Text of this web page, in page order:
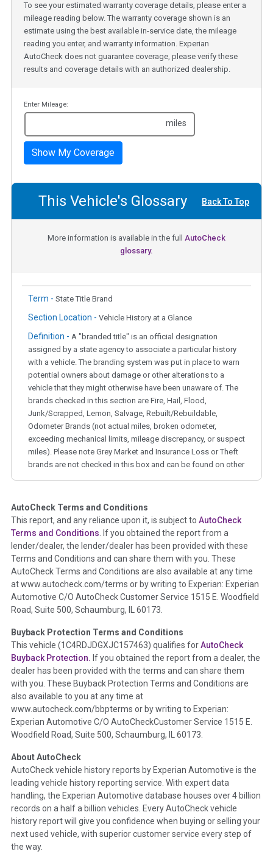
To see your estimated warranty coverage details, please enter a
mileage reading below. The warranty coverage shown is an
estimate using the best available in-service date, the mileage
reading you enter, and warranty information. Experian
AutoCheck does not guarantee coverage, please verify these
results and coverage details with an authorized dealership.
Enter Mileage:
miles
Show My Coverage
This Vehicle's Glossary Back To Top
More information is available in the full AutoCheck
glossary.
Term - State Title Brand
Section Location - Vehicle History at a Glance
Definition - A "branded title" is an official designation
assigned by a state agency to associate a particular history
with a vehicle. The branding system was put in place to warn
potential owners about damage or other alterations to a
vehicle that they might otherwise have been unaware of. The
brands checked in this section are Fire, Hail, Flood,
Junk/Scrapped, Lemon, Salvage, Rebuilt/Rebuildable,
Odometer Brands (not actual miles, broken odometer,
exceeding mechanical limits, mileage discrepancy, or suspect
miles). Please note Grey Market and Insurance Loss or Theft
brands are not checked in this box and can be found on other
Term - Auction Issue
Section Location - Vehicle History at a Glance
Definition -This section summarizes any issues if reported
such as damage condition from seller's disclosure or during
the inspection process including required structural damage
disclosure, title brands, odometer issues, etc. as outlined by
theNational Auction Automotive Association Arbitration
Policy 2025.
Term - Accident/Damage Check
Section Location - Vehicle History at a Glance
Definition - This section summarizes vehicle history events
that may indicate an accident or damage and associated
details such as point of impact, severity or airbag deployed if
provided. These damage events will include collision damage
information, police-reported accidents, salvage auction,
etc. including our exclusive auction announcements from two
major auctions that may include damage events. There is also
a clearly delineated section that includes non-collision
damage events such as fire, hail or flood. Damage-indicated
title brands will be in the state title brands section.
Insurance Loss/Title Transfer
AutoCheck Terms and Conditions
This report, and any reliance upon it, is subject to AutoCheck
Terms and Conditions . If you obtained the report from a
lender/dealer, the lender/dealer has been provided with these
Terms and Conditions and can share them with you. These
AutoCheck Terms and Conditions are also available at any time
at www.autocheck.com/terms or by writing to Experian: Experian
Automotive C/O AutoCheck Customer Service 1515 E. Woodfield
Road, Suite 500, Schaumburg, IL 60173.
Buyback Protection Terms and Conditions
This vehicle (1C4RDJDGXJC157463) qualifies forAutoCheck
Buyback Protection. If you obtained the report from a dealer, the
dealer has been provided with the terms and can share them
with you. These Buyback Protection Terms and Conditions are
also available to you at any time at
www.autocheck.com/bbpterms or by writing to Experian:
Experian Automotive C/O AutoCheckCustomer Service 1515 E.
Woodfield Road, Suite 500, Schaumburg, IL 60173.
About AutoCheck
AutoCheck vehicle history reports by Experian Automotive is the
leading vehicle history reporting service. With expert data
handling, the Experian Automotive database houses over 4 billion
records on a half a billion vehicles. Every AutoCheck vehicle
history report will give you confidence when buying or selling your
next used vehicle, with superior customer service every step of
the way.